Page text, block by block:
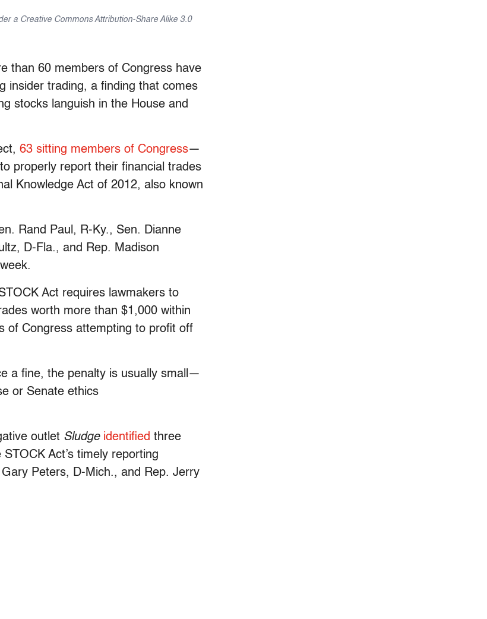
a Creative Commons Attribution-Share Alike 3.0
than 60 members of Congress have
insider trading, a finding that comes
stocks languish in the House and
63 sitting members of Congress—
properly report their financial trades
Knowledge Act of 2012, also known
Rand Paul, R-Ky., Sen. Dianne
D-Fla., and Rep. Madison
Act requires lawmakers to
worth more than $1,000 within
of Congress attempting to profit off
a fine, the penalty is usually small—
or Senate ethics
outlet Sludge identified three
Act’s timely reporting
Peters, D-Mich., and Rep. Jerry